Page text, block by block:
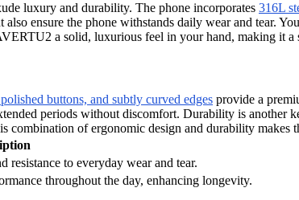
luxury and durability. The phone incorporates 316L
ensure the phone withstands daily wear and tear.
a solid, luxurious feel in your hand, making it a
buttons, and subtly curved edges provide a
periods without discomfort. Durability is another
combination of ergonomic design and durability
to everyday wear and tear.
throughout the day, enhancing longevity.